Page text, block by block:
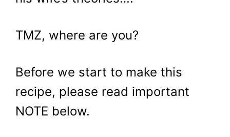
TMZ, where are you?
Before we start to make this
recipe, please read important
NOTE below.